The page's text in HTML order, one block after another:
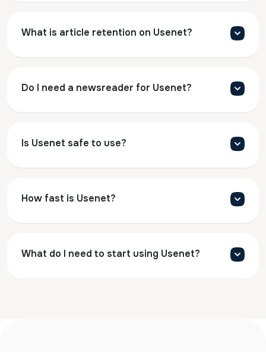
What is article retention on Usenet?
Do I need a newsreader for Usenet?
Is Usenet safe to use?
How fast is Usenet?
What do I need to start using Usenet?